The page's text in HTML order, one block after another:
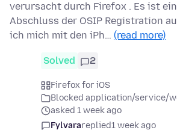
verursacht durch Firefox . Es ist
Abschluss der OSIP Registration
ich mich mit den iPh… (read more)
Solved 2
Firefox for iOS
Blocked application/service/
asked 1 week ago
Fylvarareplied1 week ago